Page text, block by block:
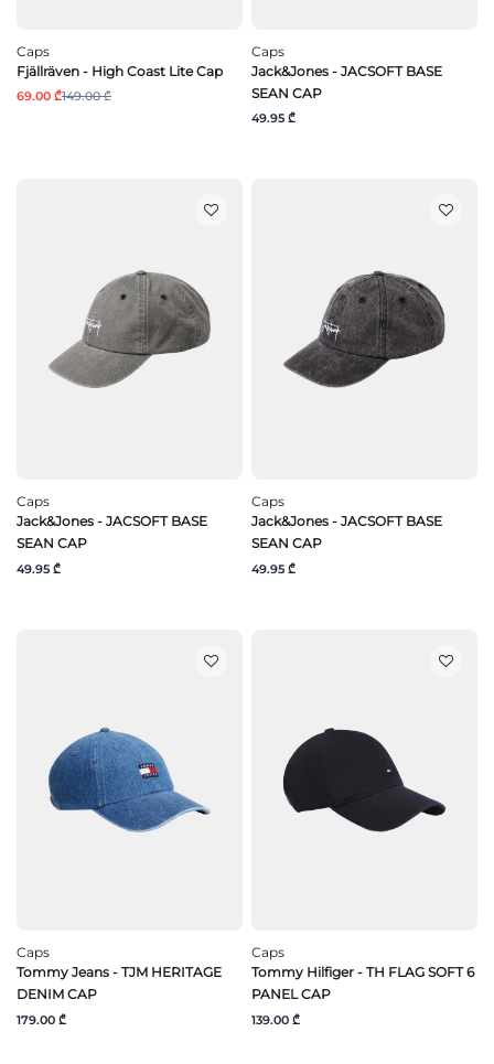
Caps
Fjällräven - High Coast Lite Cap
69.00 ₾149.00 ₾
Caps
Jack&Jones - JACSOFT BASE
SEAN CAP
49.95 ₾
Caps
Jack&Jones - JACSOFT BASE
SEAN CAP
49.95 ₾
Caps
Jack&Jones - JACSOFT BASE
SEAN CAP
49.95 ₾
Caps
Tommy Jeans - TJM HERITAGE
DENIM CAP
179.00 ₾
Caps
Tommy Hilfiger - TH FLAG SOFT 6
PANEL CAP
139.00 ₾